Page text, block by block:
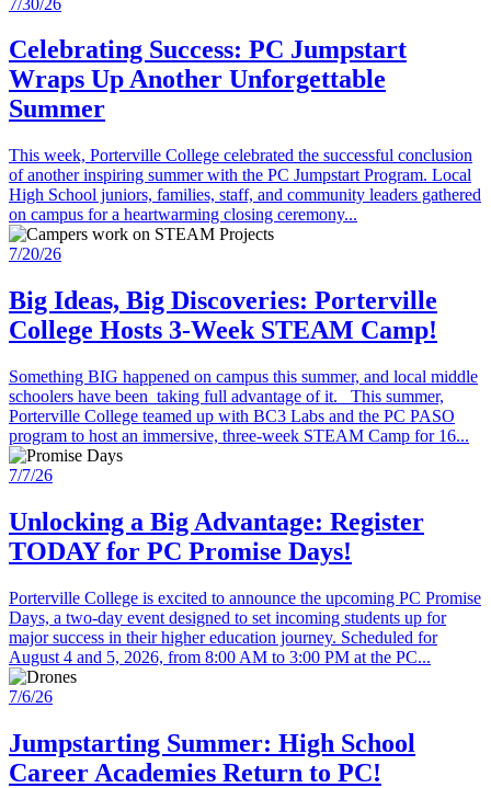
Celebrating Success: PC Jumpstart
Wraps Up Another Unforgettable
Summer
This week, Porterville College celebrated the successful conclusion
of another inspiring summer with the PC Jumpstart Program. Local
High School juniors, families, staff, and community leaders gathered
on campus for a heartwarming closing ceremony...
7/20/26
Big Ideas, Big Discoveries: Porterville
College Hosts 3-Week STEAM Camp!
Something BIG happened on campus this summer, and local middle
schoolers have been taking full advantage of it. This summer,
Porterville College teamed up with BC3 Labs and the PC PASO
program to host an immersive, three-week STEAM Camp for 16...
7/7/26
Unlocking a Big Advantage: Register
TODAY for PC Promise Days!
Porterville College is excited to announce the upcoming PC Promise
Days, a two-day event designed to set incoming students up for
major success in their higher education journey. Scheduled for
August 4 and 5, 2026, from 8:00 AM to 3:00 PM at the PC...
7/6/26
Jumpstarting Summer: High School
Career Academies Return to PC!